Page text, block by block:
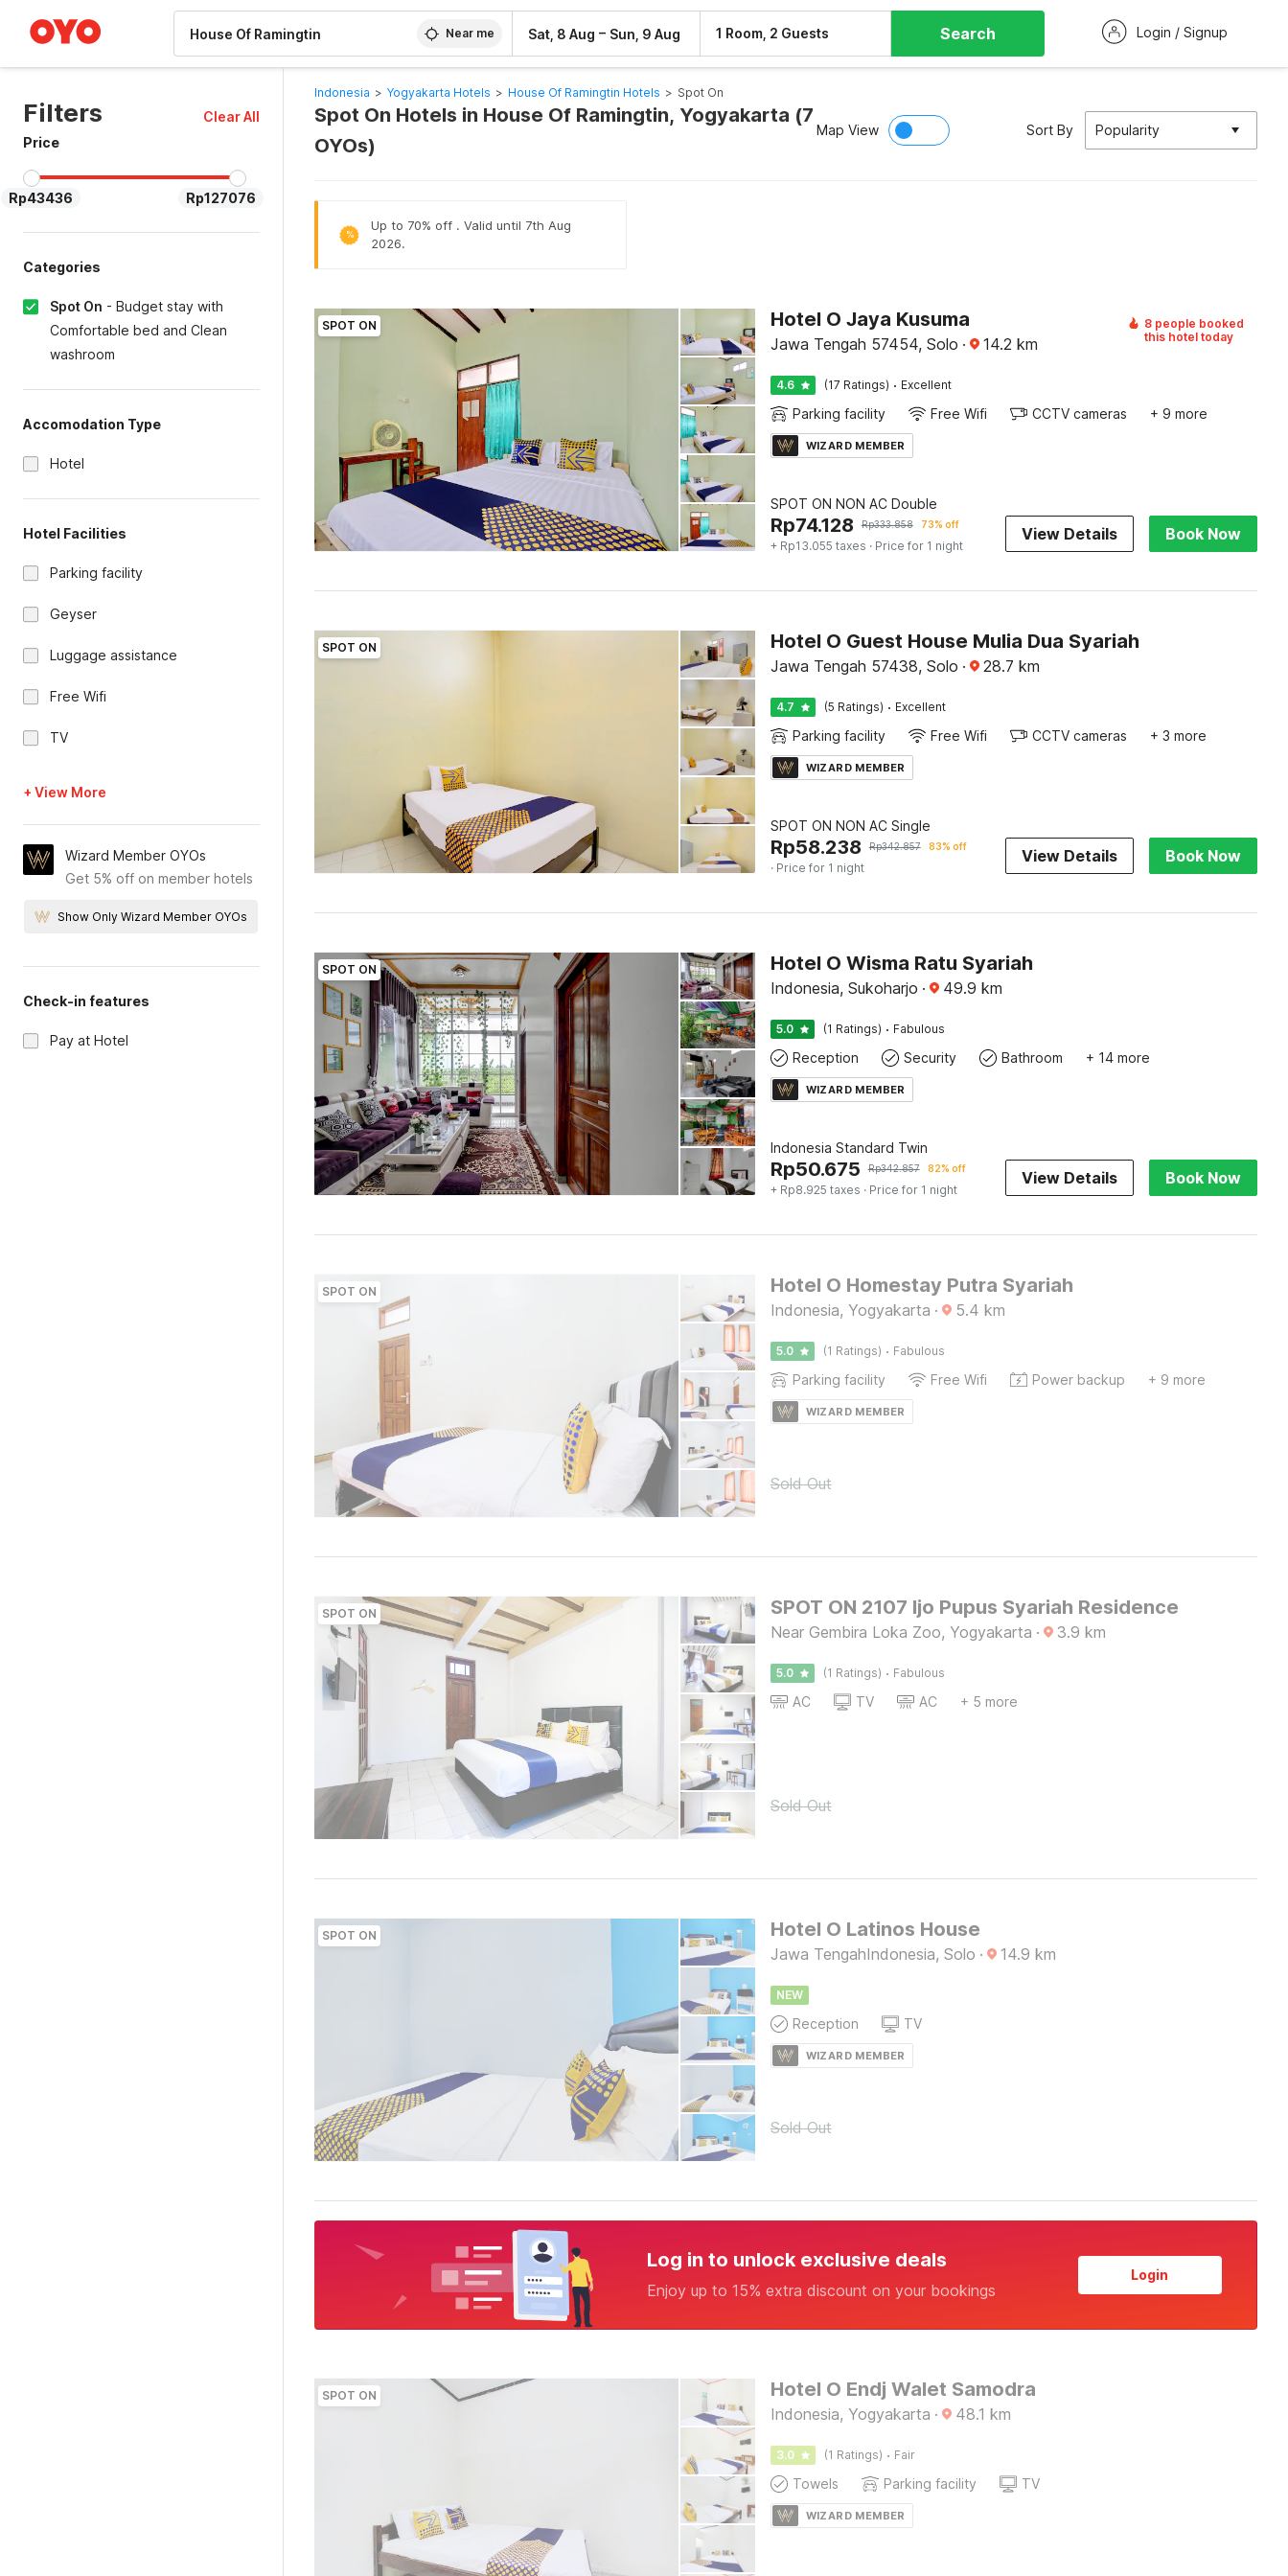
Near me Sat, 8 Aug – Sun, 9 Aug 1 Room, 2 Guests Search Login / Signup
Filters
Clear All
Price
Rp43436 Rp127076
Categories
Spot On - Budget stay with
Comfortable bed and Clean
washroom
Accomodation Type
Hotel
Hotel Facilities
Parking facility
Geyser
Luggage assistance
Free Wifi
TV
+ View More
Wizard Member OYOs
Get 5% off on member hotels
Show Only Wizard Member OYOs
Check-in features
Pay at Hotel
Indonesia > Yogyakarta Hotels > House Of Ramingtin Hotels > Spot On
Spot On Hotels in House Of Ramingtin, Yogyakarta (7
OYOs)
Map View Sort By Popularity
%
Up to 70% off . Valid until 7th Aug
2026.
SPOT ON Hotel O Jaya Kusuma
Jawa Tengah 57454, Solo · 14.2 km
8 people booked
this hotel today
4.6 (17 Ratings) · Excellent
Parking facility Free Wifi CCTV cameras + 9 more
WIZARD MEMBER
SPOT ON NON AC Double
Rp74.128 Rp333.858 73% off
+ Rp13.055 taxes · Price for 1 night
View Details Book Now
SPOT ON Hotel O Guest House Mulia Dua Syariah
Jawa Tengah 57438, Solo · 28.7 km
4.7 (5 Ratings) · Excellent
Parking facility Free Wifi CCTV cameras + 3 more
WIZARD MEMBER
SPOT ON NON AC Single
Rp58.238 Rp342.857 83% off
· Price for 1 night
View Details Book Now
SPOT ON Hotel O Wisma Ratu Syariah
Indonesia, Sukoharjo · 49.9 km
5.0 (1 Ratings) · Fabulous
Reception Security Bathroom + 14 more
WIZARD MEMBER
Indonesia Standard Twin
Rp50.675 Rp342.857 82% off
+ Rp8.925 taxes · Price for 1 night
View Details Book Now
SPOT ON Hotel O Homestay Putra Syariah
Indonesia, Yogyakarta · 5.4 km
5.0 (1 Ratings) · Fabulous
Parking facility Free Wifi Power backup + 9 more
WIZARD MEMBER
Sold Out
SPOT ON SPOT ON 2107 Ijo Pupus Syariah Residence
Near Gembira Loka Zoo, Yogyakarta · 3.9 km
5.0 (1 Ratings) · Fabulous
AC TV AC + 5 more
Sold Out
SPOT ON Hotel O Latinos House
Jawa TengahIndonesia, Solo · 14.9 km
NEW
Reception TV
WIZARD MEMBER
Sold Out
Log in to unlock exclusive deals
Enjoy up to 15% extra discount on your bookings
Login
SPOT ON Hotel O Endj Walet Samodra
Indonesia, Yogyakarta · 48.1 km
3.0 (1 Ratings) · Fair
Towels Parking facility TV
WIZARD MEMBER